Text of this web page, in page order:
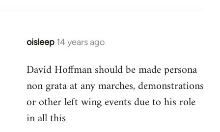
oisleep 14 years ago
In
to
Welcome
libcom.org
David Hoffman should be made persona
non grata at any marches, demonstrations
or other left wing events due to his role
in all this